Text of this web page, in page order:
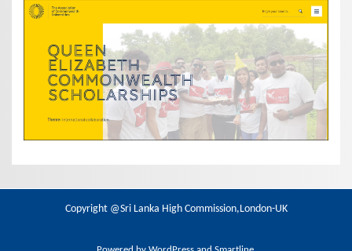
Copyright @Sri Lanka High Commission,London-UK